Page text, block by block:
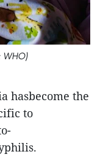
WHO)
hasbecome the
to